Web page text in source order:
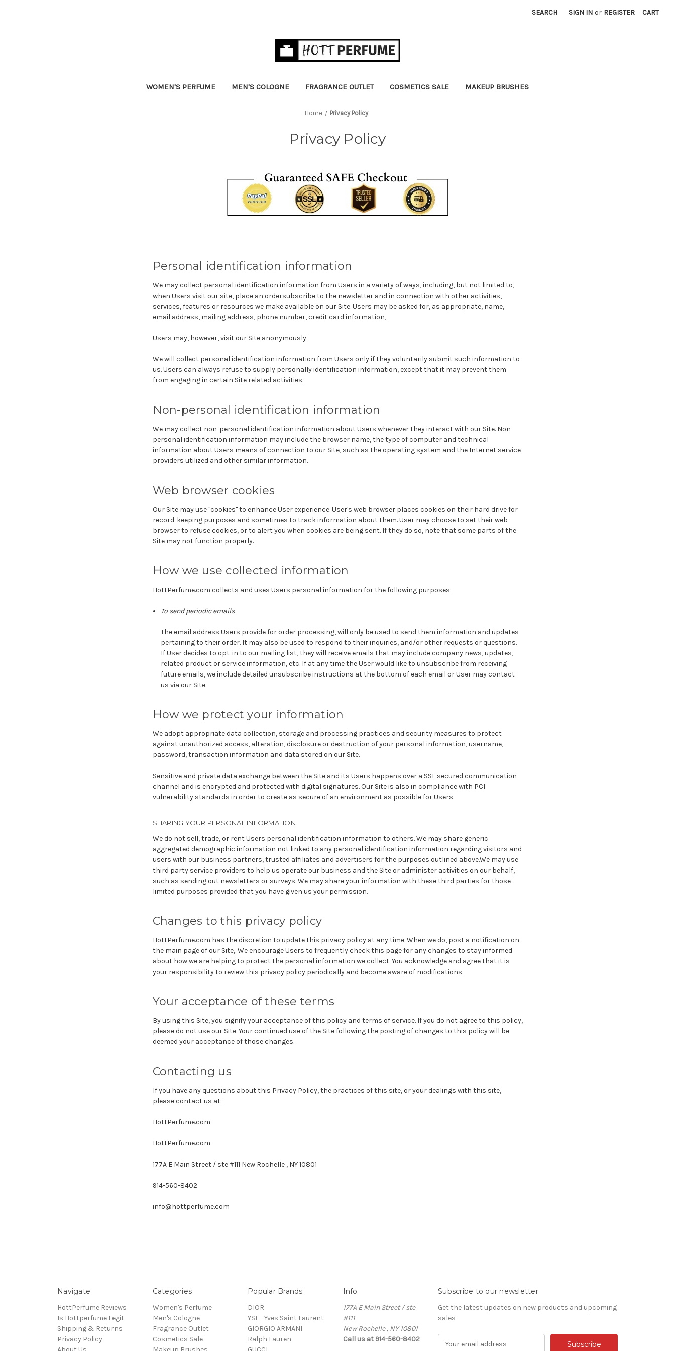
SEARCH SIGN IN or REGISTER CART
WOMEN'S PERFUME MEN'S COLOGNE FRAGRANCE OUTLET COSMETICS SALE MAKEUP BRUSHES
Home Privacy Policy
Privacy Policy
Personal identification information
We may collect personal identification information from Users in a variety of ways, including, but not limited to,
when Users visit our site, place an ordersubscribe to the newsletter and in connection with other activities,
services, features or resources we make available on our Site. Users may be asked for, as appropriate, name,
email address, mailing address, phone number, credit card information,
Users may, however, visit our Site anonymously.
We will collect personal identification information from Users only if they voluntarily submit such information to
us. Users can always refuse to supply personally identification information, except that it may prevent them
from engaging in certain Site related activities.
Non-personal identification information
We may collect non-personal identification information about Users whenever they interact with our Site. Non-
personal identification information may include the browser name, the type of computer and technical
information about Users means of connection to our Site, such as the operating system and the Internet service
providers utilized and other similar information.
Web browser cookies
Our Site may use "cookies" to enhance User experience. User's web browser places cookies on their hard drive for
record-keeping purposes and sometimes to track information about them. User may choose to set their web
browser to refuse cookies, or to alert you when cookies are being sent. If they do so, note that some parts of the
Site may not function properly.
How we use collected information
HottPerfume.com collects and uses Users personal information for the following purposes:
To send periodic emails
The email address Users provide for order processing, will only be used to send them information and updates
pertaining to their order. It may also be used to respond to their inquiries, and/or other requests or questions.
If User decides to opt-in to our mailing list, they will receive emails that may include company news, updates,
related product or service information, etc. If at any time the User would like to unsubscribe from receiving
future emails, we include detailed unsubscribe instructions at the bottom of each email or User may contact
us via our Site.
How we protect your information
We adopt appropriate data collection, storage and processing practices and security measures to protect
against unauthorized access, alteration, disclosure or destruction of your personal information, username,
password, transaction information and data stored on our Site.
Sensitive and private data exchange between the Site and its Users happens over a SSL secured communication
channel and is encrypted and protected with digital signatures. Our Site is also in compliance with PCI
vulnerability standards in order to create as secure of an environment as possible for Users.
SHARING YOUR PERSONAL INFORMATION
We do not sell, trade, or rent Users personal identification information to others. We may share generic
aggregated demographic information not linked to any personal identification information regarding visitors and
users with our business partners, trusted affiliates and advertisers for the purposes outlined above.We may use
third party service providers to help us operate our business and the Site or administer activities on our behalf,
such as sending out newsletters or surveys. We may share your information with these third parties for those
limited purposes provided that you have given us your permission.
Changes to this privacy policy
HottPerfume.com has the discretion to update this privacy policy at any time. When we do, post a notification on
the main page of our Site,. We encourage Users to frequently check this page for any changes to stay informed
about how we are helping to protect the personal information we collect. You acknowledge and agree that it is
your responsibility to review this privacy policy periodically and become aware of modifications.
Your acceptance of these terms
By using this Site, you signify your acceptance of this policy and terms of service. If you do not agree to this policy,
please do not use our Site. Your continued use of the Site following the posting of changes to this policy will be
deemed your acceptance of those changes.
Contacting us
If you have any questions about this Privacy Policy, the practices of this site, or your dealings with this site,
please contact us at:
HottPerfume.com
HottPerfume.com
177A E Main Street / ste #111 New Rochelle , NY 10801
914-560-8402
info@hottperfume.com
Navigate
HottPerfume Reviews
Is Hottperfume Legit
Shipping & Returns
Privacy Policy
Categories
Women's Perfume
Men's Cologne
Fragrance Outlet
Cosmetics Sale
Popular Brands
DIOR
YSL - Yves Saint Laurent
GIORGIO ARMANI
Ralph Lauren
Info
177A E Main Street / ste
#111
New Rochelle , NY 10801
Call us at 914-560-8402
Subscribe to our newsletter
Get the latest updates on new products and upcoming
sales